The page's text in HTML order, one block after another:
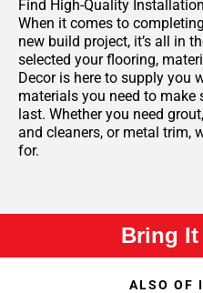
Find High-Quality
When it comes to
new build project, it’s all in
selected your flooring,
Decor is here to supply you
materials you need to
last. Whether you need
and cleaners, or metal trim,
for.
Bring
ALSO OF